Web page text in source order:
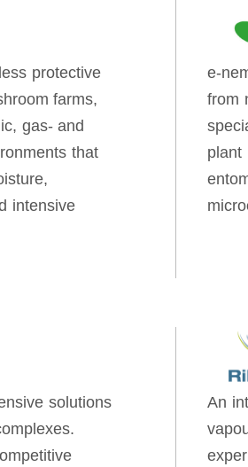
protective
farms,
gas‑ and
that
intensive
e-
from
plant
solutions
An